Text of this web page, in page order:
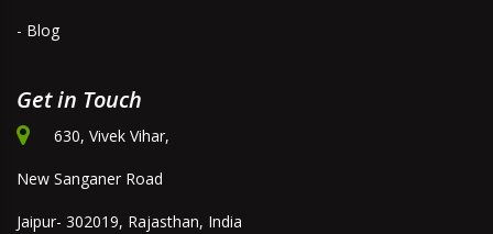
- Blog
Get in Touch
630, Vivek Vihar,
New Sanganer Road
Jaipur- 302019, Rajasthan, India